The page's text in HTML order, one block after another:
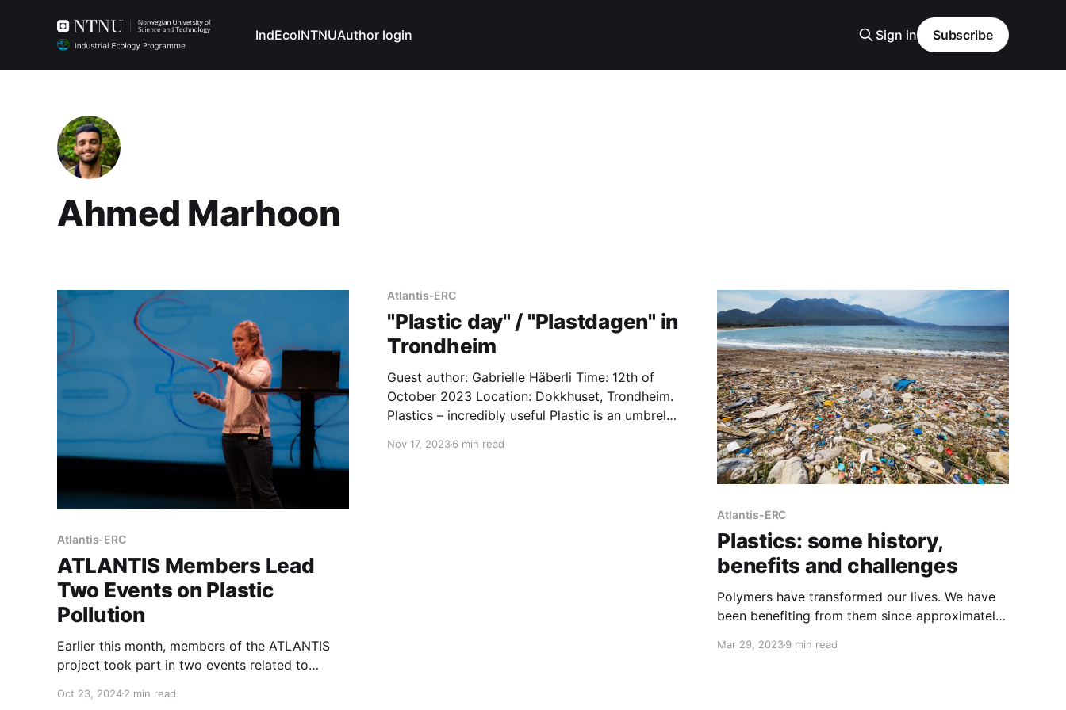
IndEcolNTNUAuthor login Sign in Subscribe
Ahmed Marhoon
Atlantis-ERC
ATLANTIS Members Lead
Two Events on Plastic
Pollution
Earlier this month, members of the ATLANTIS
project took part in two events related to
researchers, PhD candidates, and the public to
Oct 23, 20242 min read
Atlantis-ERC
"Plastic day" / "Plastdagen" in
Trondheim
Guest author: Gabrielle Häberli Time: 12th of
October 2023 Location: Dokkhuset, Trondheim.
Plastics – incredibly useful Plastic is an umbrella
perceived as "non-natural". They date back
Nov 17, 20236 min read
Atlantis-ERC
Plastics: some history,
benefits and challenges
Polymers have transformed our lives. We have
been benefiting from them since approximately
discovered[1]. A polymer is a material that
Mar 29, 20239 min read